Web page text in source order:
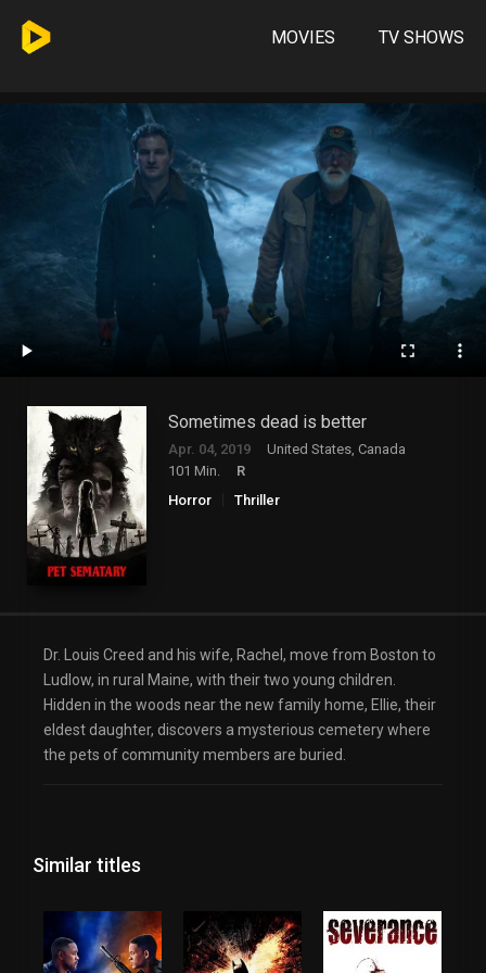
MOVIES TV SHOWS
Sometimes dead is better
Apr. 04, 2019
United States, Canada
101 Min.
R
Horror
Thriller
Dr. Louis Creed and his wife, Rachel, move from Boston to
Ludlow, in rural Maine, with their two young children.
Hidden in the woods near the new family home, Ellie, their
eldest daughter, discovers a mysterious cemetery where
the pets of community members are buried.
Similar titles